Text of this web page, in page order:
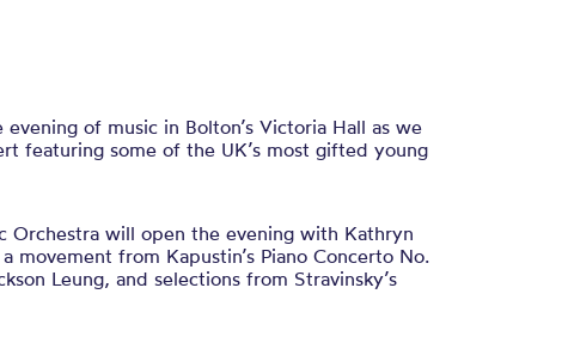
of music in Bolton’s Victoria Hall as we
featuring some of the UK’s most gifted young
Orchestra will open the evening with Kathryn
movement from Kapustin’s Piano Concerto No.
Leung, and selections from Stravinsky’s